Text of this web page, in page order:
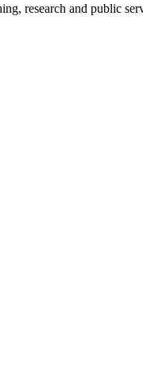
research and public